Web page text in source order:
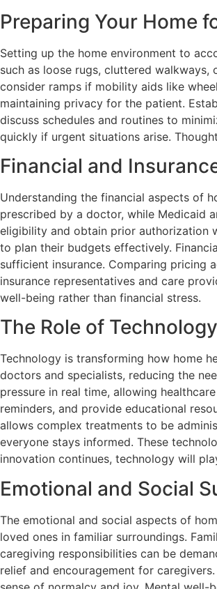
Preparing Your Home
Setting up the home environment to
such as loose rugs, cluttered
consider ramps if mobility aids like
maintaining privacy for the patient.
discuss schedules and routines to
quickly if urgent situations arise.
Financial and
Understanding the financial aspects of
prescribed by a doctor, while Medicaid
eligibility and obtain prior authorization
to plan their budgets effectively.
sufficient insurance. Comparing pricing
insurance representatives and care
well-being rather than financial stress.
The Role of
Technology is transforming how home
doctors and specialists, reducing the
pressure in real time, allowing
reminders, and provide educational
allows complex treatments to be
everyone stays informed. These
innovation continues, technology will
Emotional and Social
The emotional and social aspects of
loved ones in familiar surroundings.
caregiving responsibilities can be
relief and encouragement for